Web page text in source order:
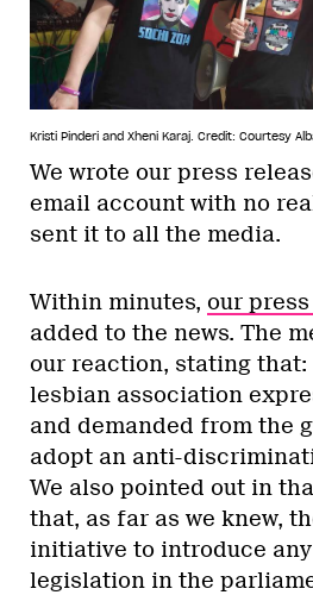
Kristi Pinderi and Xheni Karaj. Credit: Courtesy
We wrote our press
email account with no
sent it to all the media.
Within minutes, our
added to the news. The
our reaction, stating that:
lesbian association
and demanded from the
adopt an anti-
We also pointed out in
that, as far as we knew,
initiative to introduce
legislation in the